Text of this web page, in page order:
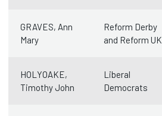
GRAVES, Ann
Mary
Reform Derby
and Reform UK
HOLYOAKE,
Timothy John
Liberal
Democrats